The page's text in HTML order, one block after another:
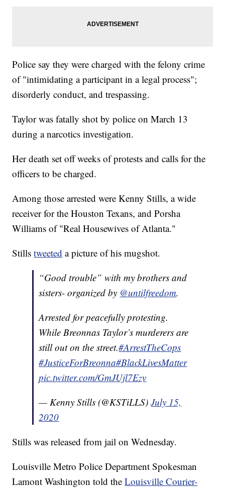
Police say they were charged with the felony crime
of "intimidating a participant in a legal process";
disorderly conduct, and trespassing.
Taylor was fatally shot by police on March 13
during a narcotics investigation.
Her death set off weeks of protests and calls for the
officers to be charged.
Among those arrested were Kenny Stills, a wide
receiver for the Houston Texans, and Porsha
Williams of "Real Housewives of Atlanta."
Stillstweeted a picture of his mugshot.
“Good trouble” with my brothers and
sisters- organized by @untilfreedom.
Arrested for peacefully protesting.
While Breonnas Taylor’s murderers are
still out on the street.#ArrestTheCops
#JusticeForBreonna#BlackLivesMatter
pic.twitter.com/GmJUjl7Ezv
— Kenny Stills (@KSTiLLS)July 15,
2020
Stills was released from jail on Wednesday.
Louisville Metro Police Department Spokesman
Lamont Washington told theLouisville Courier-